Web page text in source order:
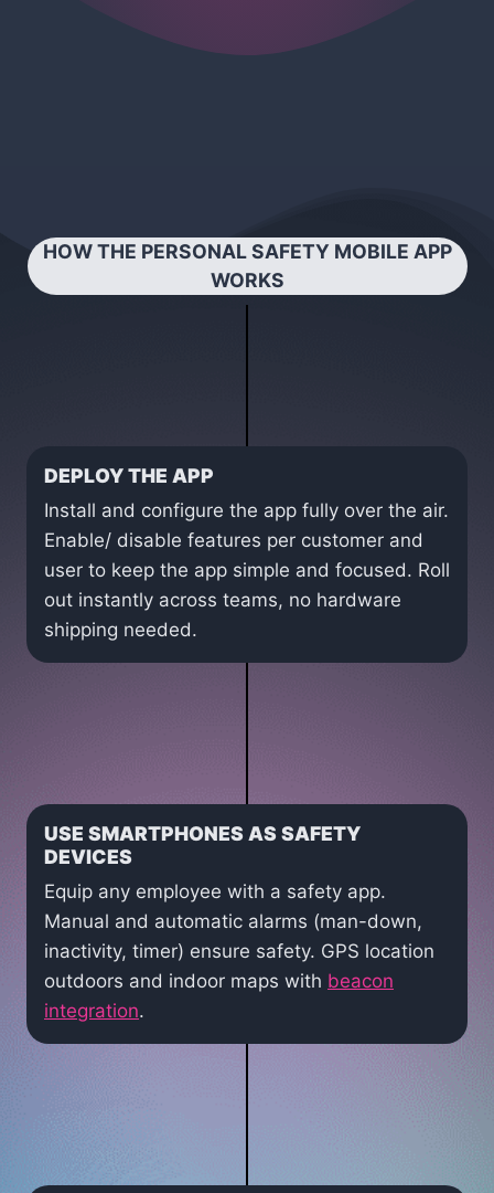
HOW THE PERSONAL SAFETY MOBILE APP
WORKS
DEPLOY THE APP
Install and configure the app fully over the air.
Enable/ disable features per customer and
user to keep the app simple and focused. Roll
out instantly across teams, no hardware
shipping needed.
USE SMARTPHONES AS SAFETY
DEVICES
Equip any employee with a safety app.
Manual and automatic alarms (man-down,
inactivity, timer) ensure safety. GPS location
outdoors and indoor maps with beacon
integration.